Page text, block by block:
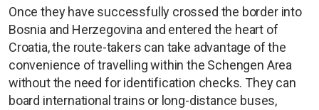
Once they have successfully crossed the border into
Bosnia and Herzegovina and entered the heart of
Croatia, the route-takers can take advantage of the
convenience of travelling within the Schengen Area
without the need for identification checks. They can
board international trains or long-distance buses,